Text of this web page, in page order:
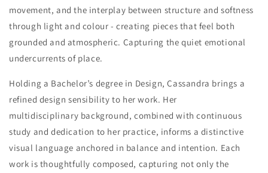
movement, and the interplay between structure and softness
through light and colour - creating pieces that feel both
grounded and atmospheric. Capturing the quiet emotional
undercurrents of place.
Holding a Bachelor’s degree in Design, Cassandra brings a
refined design sensibility to her work. Her
multidisciplinary background, combined with continuous
study and dedication to her practice, informs a distinctive
visual language anchored in balance and intention. Each
work is thoughtfully composed, capturing not only the